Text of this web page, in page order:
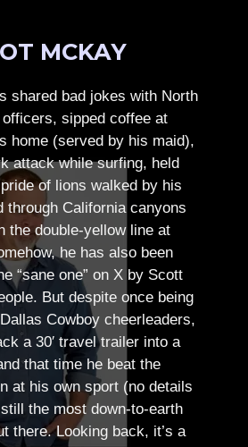
MCKAY
shared bad jokes with North
sipped coffee at
home (served by his maid),
attack while surfing, held
of lions walked by his
through California canyons
the double-yellow line at
he has also been
“sane one” on X by Scott
But despite once being
Cowboy cheerleaders,
a 30′ travel trailer into a
that time he beat the
at his own sport (no details
the most down-to-earth
there.Looking back, it’s a